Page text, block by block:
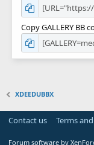
Copy GALLERY BB
XDEEDUBBX
Contact us Terms
Forum software by